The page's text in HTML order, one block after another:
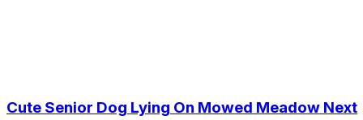
Cute Senior Dog Lying On Mowed Meadow Next